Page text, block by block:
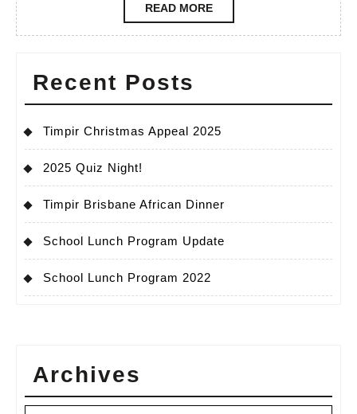
READ MOREREAD
MORE
Recent Posts
Timpir Christmas Appeal 2025
2025 Quiz Night!
Timpir Brisbane African Dinner
School Lunch Program Update
School Lunch Program 2022
Archives